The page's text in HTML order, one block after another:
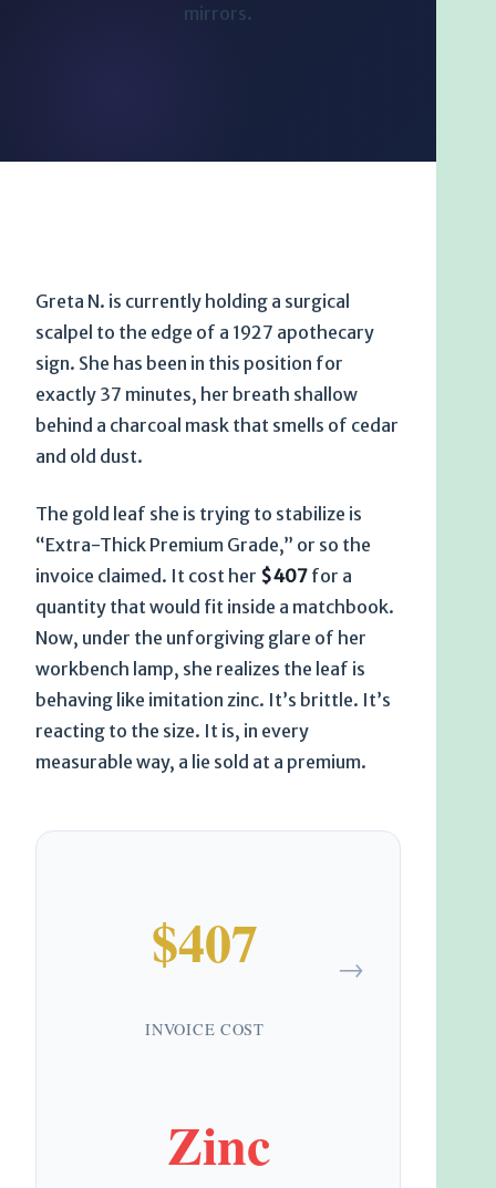
mirrors.
Greta N. is currently holding a surgical
scalpel to the edge of a 1927 apothecary
sign. She has been in this position for
exactly 37 minutes, her breath shallow
behind a charcoal mask that smells of cedar
and old dust.
The gold leaf she is trying to stabilize is
“Extra-Thick Premium Grade,” or so the
invoice claimed. It cost her $407 for a
quantity that would fit inside a matchbook.
Now, under the unforgiving glare of her
workbench lamp, she realizes the leaf is
behaving like imitation zinc. It’s brittle. It’s
reacting to the size. It is, in every
measurable way, a lie sold at a premium.
$407
INVOICE COST
→
Zinc